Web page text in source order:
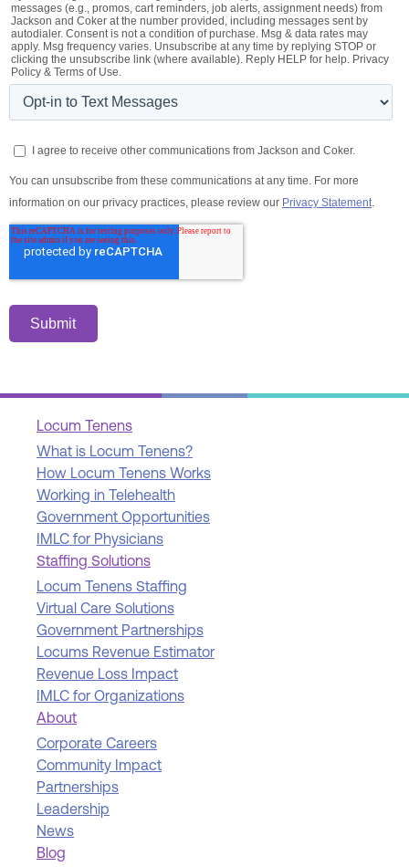
Locum Tenens
What is Locum Tenens?
How Locum Tenens Works
Working in Telehealth
Government Opportunities
IMLC for Physicians
Staffing Solutions
Locum Tenens Staffing
Virtual Care Solutions
Government Partnerships
Locums Revenue Estimator
Revenue Loss Impact
IMLC for Organizations
About
Corporate Careers
Community Impact
Partnerships
Leadership
News
Blog